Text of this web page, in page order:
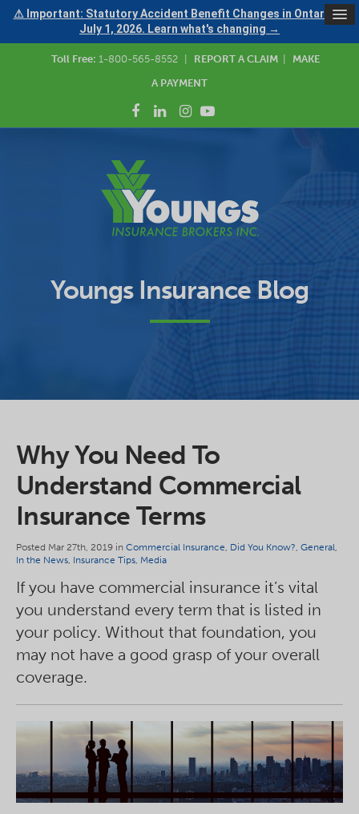
⚠ Important: Statutory Accident Benefit Changes in Ontario —
July 1, 2026. Learn what's changing →
Toll Free: 1-800-565-8552 REPORT A CLAIM
MAKE
A PAYMENT
Youngs Insurance Blog
Why You Need To
Understand Commercial
Insurance Terms
Posted Mar 27th, 2019 in Commercial Insurance, Did You Know?, General,
In the News, Insurance Tips, Media
If you have commercial insurance it’s vital
you understand every term that is listed in
your policy. Without that foundation, you
may not have a good grasp of your overall
coverage.